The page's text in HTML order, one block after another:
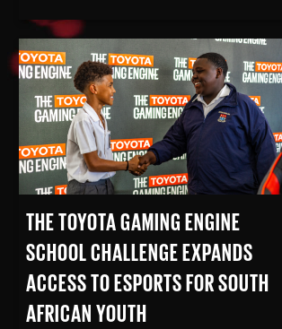
THE TOYOTA GAMING ENGINE
SCHOOL CHALLENGE EXPANDS
ACCESS TO ESPORTS FOR SOUTH
AFRICAN YOUTH
READ MORE